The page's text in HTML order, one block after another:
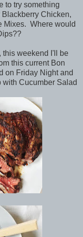
to try something
Chicken,
Mixes. Where would
this weekend I'll be
this current Bon
on Friday Night and
with Cucumber Salad